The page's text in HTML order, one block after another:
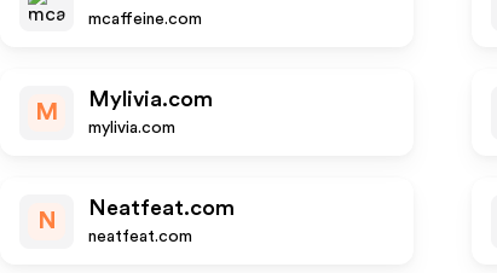
mcaffeine.com
M
Mylivia.com
mylivia.com
N
Neatfeat.com
neatfeat.com